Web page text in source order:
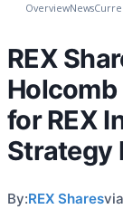
OverviewNews
REX
for REX
Strategy
By:REX Sharesvia